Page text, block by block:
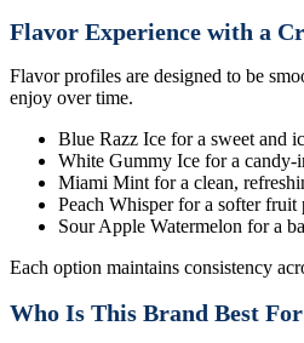
Flavor Experience with a
Flavor profiles are designed to be
enjoy over time.
Blue Razz Ice for a sweet and
White Gummy Ice for a candy-
Miami Mint for a clean,
Peach Whisper for a softer fruit
Sour Apple Watermelon for a
Each option maintains consistency
Who Is This Brand Best